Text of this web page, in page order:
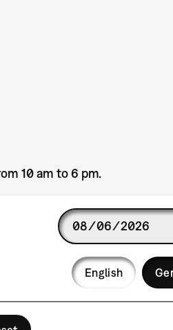
10 am to 6 pm.
Date
Language
English